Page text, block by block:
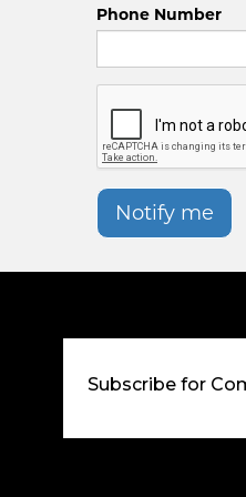
Phone Number
Notify me
Subscribe for